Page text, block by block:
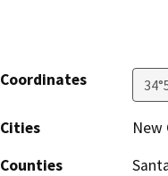
Coordinates
Cities
New
Counties